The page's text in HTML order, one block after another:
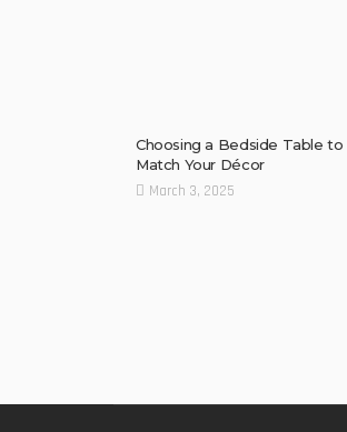
Choosing a Bedside Table to
Match Your Décor
March 3, 2025